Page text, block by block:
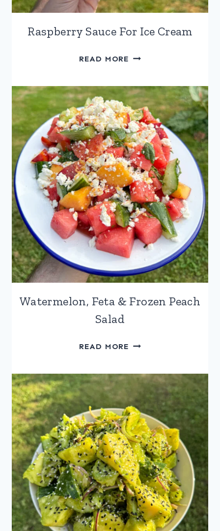
Raspberry Sauce For Ice Cream
READ MORE RASPBERRY
ICE
CREAM
Watermelon, Feta & Frozen Peach
Salad
READ MORE WATERMELON,
FROZEN
PEACH
SALAD